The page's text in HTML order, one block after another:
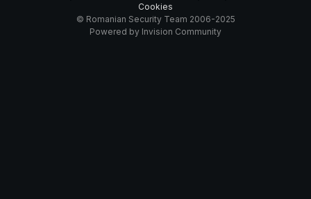
Cookies
© Romanian Security Team 2006-2025
Powered by Invision Community